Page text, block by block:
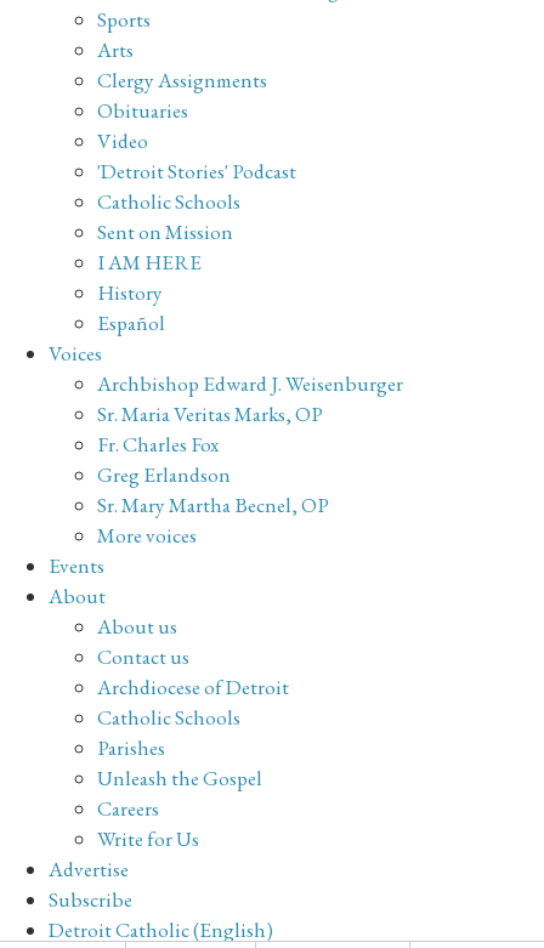
Sports
Arts
Clergy Assignments
Obituaries
Video
'Detroit Stories' Podcast
Catholic Schools
Sent on Mission
I AM HERE
History
Español
Voices
Archbishop Edward J. Weisenburger
Sr. Maria Veritas Marks, OP
Fr. Charles Fox
Greg Erlandson
Sr. Mary Martha Becnel, OP
More voices
Events
About
About us
Contact us
Archdiocese of Detroit
Catholic Schools
Parishes
Unleash the Gospel
Careers
Write for Us
Advertise
Subscribe
Detroit Catholic (English)